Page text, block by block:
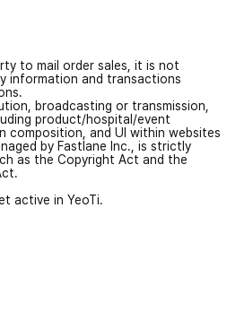
to mail order sales, it is not
information and transactions
broadcasting or transmission,
product/hospital/event
composition, and UI within websites
by Fastlane Inc., is strictly
as the Copyright Act and the
active in YeoTi.